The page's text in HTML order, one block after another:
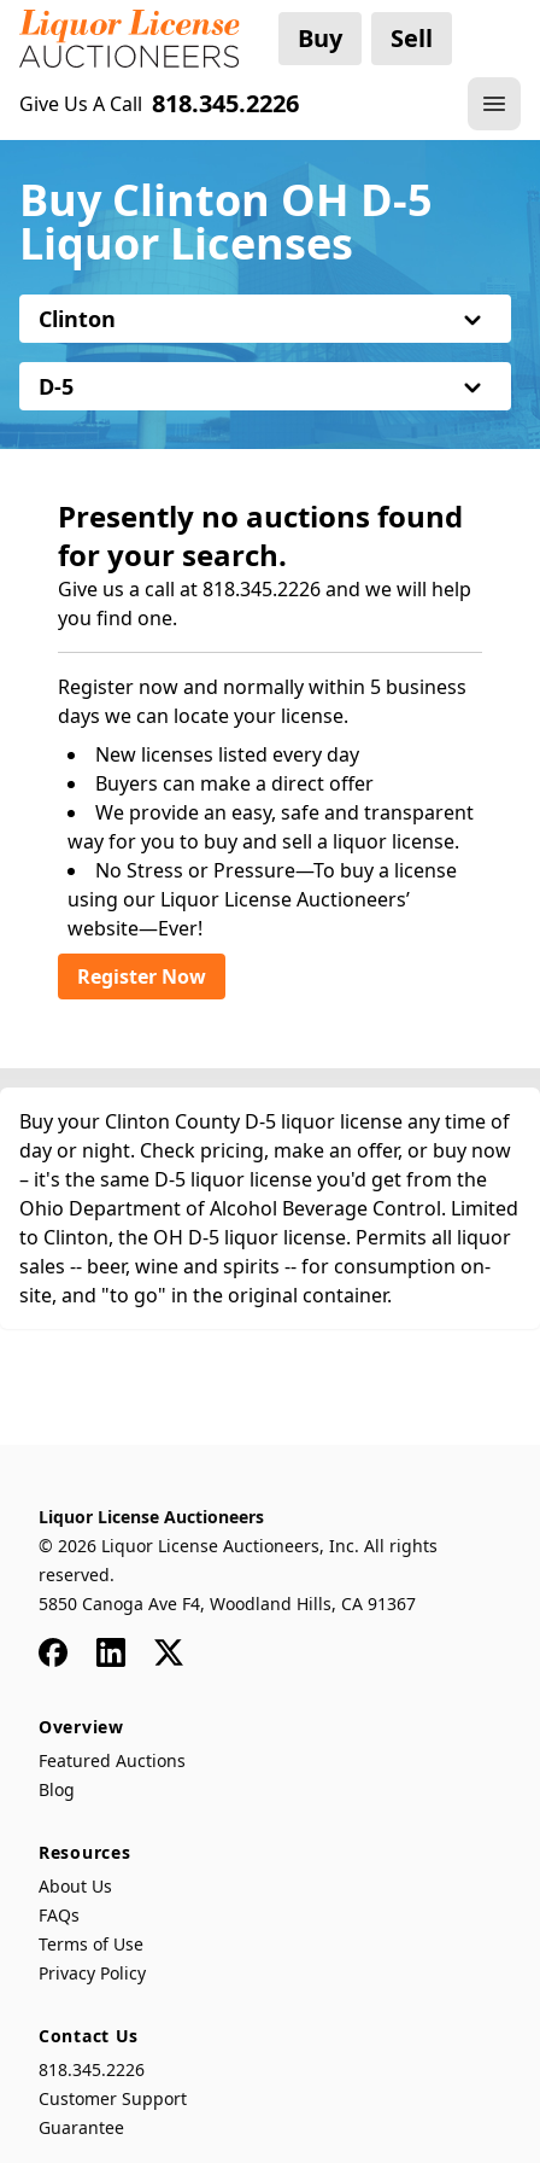
Buy Sell
Give Us A Call 818.345.2226
Buy Clinton OH D-5
Liquor Licenses
Clinton
D-5
Presently no auctions found
for your search.
Give us a call at 818.345.2226 and we will help
you find one.
Register now and normally within 5 business
days we can locate your license.
New licenses listed every day
Buyers can make a direct offer
We provide an easy, safe and transparent
way for you to buy and sell a liquor license.
No Stress or Pressure—To buy a license
using our Liquor License Auctioneers’
website—Ever!
Register Now
Buy your Clinton County D-5 liquor license any time of
day or night. Check pricing, make an offer, or buy now
– it's the same D-5 liquor license you'd get from the
Ohio Department of Alcohol Beverage Control. Limited
to Clinton, the OH D-5 liquor license. Permits all liquor
sales -- beer, wine and spirits -- for consumption on-
site, and "to go" in the original container.
Liquor License Auctioneers
© 2026 Liquor License Auctioneers, Inc. All rights
reserved.
5850 Canoga Ave F4, Woodland Hills, CA 91367
FacebookLinkedIn
x
Overview
Featured Auctions
Blog
Resources
About Us
FAQs
Terms of Use
Privacy Policy
Contact Us
818.345.2226
Customer Support
Guarantee